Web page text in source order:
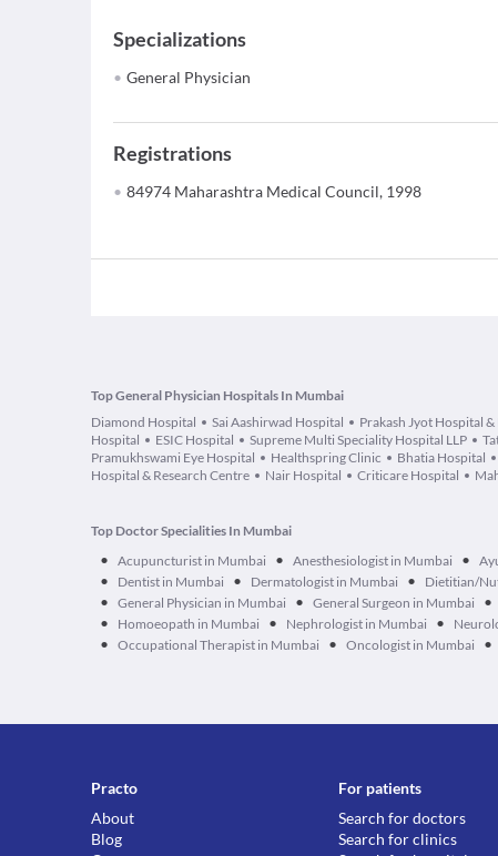
Specializations
General Physician
Registrations
84974 Maharashtra Medical Council, 1998
Top General Physician Hospitals In Mumbai
Diamond Hospital
Sai Aashirwad Hospital Prakash Jyot Hospital &
Hospital
ESIC Hospital Supreme Multi Speciality Hospital LLP
Pramukhswami Eye Hospital
Healthspring Clinic Bhatia Hospital
Hospital & Research Centre
Nair Hospital Criticare Hospital
Top Doctor Specialities In Mumbai
• Acupuncturist in Mumbai • Anesthesiologist in Mumbai •
• Dentist in Mumbai • Dermatologist in Mumbai • Dietitian/
• General Physician in Mumbai • General Surgeon in Mumbai •
• Homoeopath in Mumbai • Nephrologist in Mumbai •
• Occupational Therapist in Mumbai • Oncologist in Mumbai •
Practo
About
Blog
For patients
Search for doctors
Search for clinics